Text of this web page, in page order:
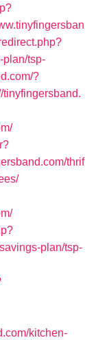
plan/tsp-
?
thrif
plan/tsp-
kitchen-